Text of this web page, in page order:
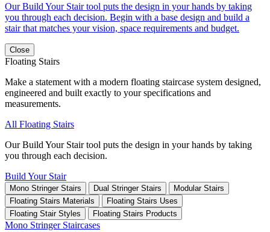
Our Build Your Stair tool puts the design in your hands by taking
you through each decision. Begin with a base design and build a
stair that matches your vision, space requirements and budget.
Close
Floating Stairs
Make a statement with a modern floating staircase system designed,
engineered and built exactly to your specifications and
measurements.
All Floating Stairs
Our Build Your Stair tool puts the design in your hands by taking
you through each decision.
Build Your Stair
Mono Stringer Stairs Dual Stringer Stairs
Modular Stairs
Floating Stairs Materials
Floating Stairs Uses
Floating Stair Styles
Floating Stairs Products
Mono Stringer Staircases